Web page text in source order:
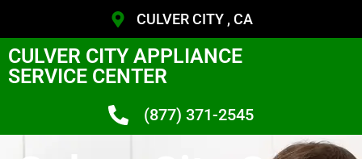
CULVER CITY , CA
CULVER CITY APPLIANCE
SERVICE CENTER
(877) 371-2545